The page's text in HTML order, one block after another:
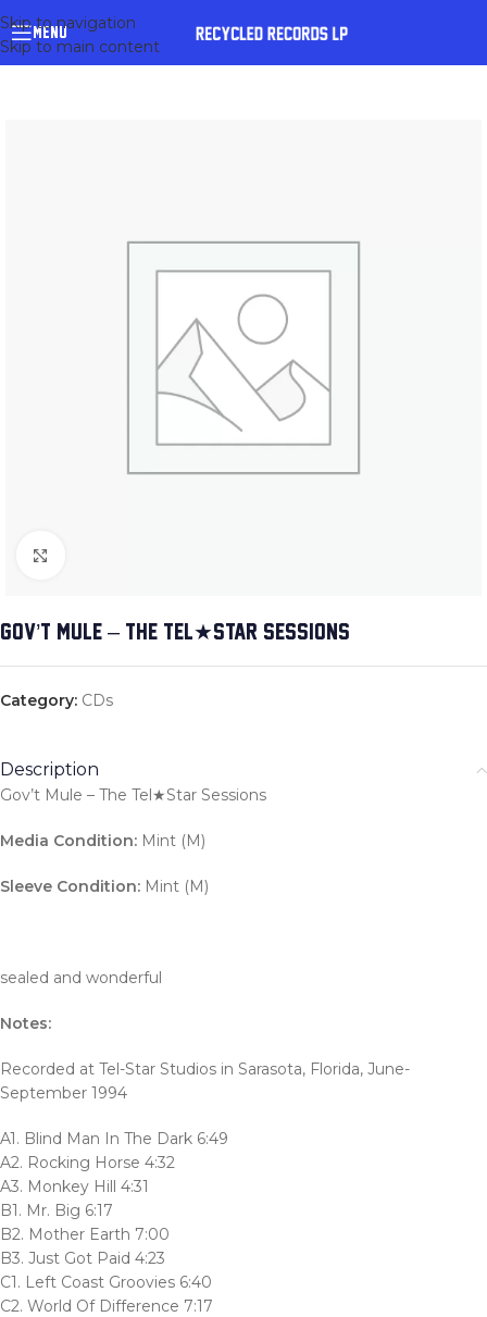
Skip to navigation
Skip to main content
MENU
GOV’T MULE – THE TEL★STAR SESSIONS
Category: CDs
Description
Gov’t Mule – The Tel★Star Sessions
Media Condition: Mint (M)
Sleeve Condition: Mint (M)
sealed and wonderful
Notes:
Recorded at Tel-Star Studios in Sarasota, Florida, June-
September 1994
A1. Blind Man In The Dark 6:49
A2. Rocking Horse 4:32
A3. Monkey Hill 4:31
B1. Mr. Big 6:17
B2. Mother Earth 7:00
B3. Just Got Paid 4:23
C1. Left Coast Groovies 6:40
C2. World Of Difference 7:17